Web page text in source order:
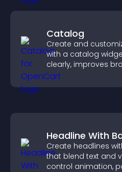
Catalog
Create and
with a catalog
clearly, improves
visitors explore your
Headline With
Create headlines
that blend text and
control animation,